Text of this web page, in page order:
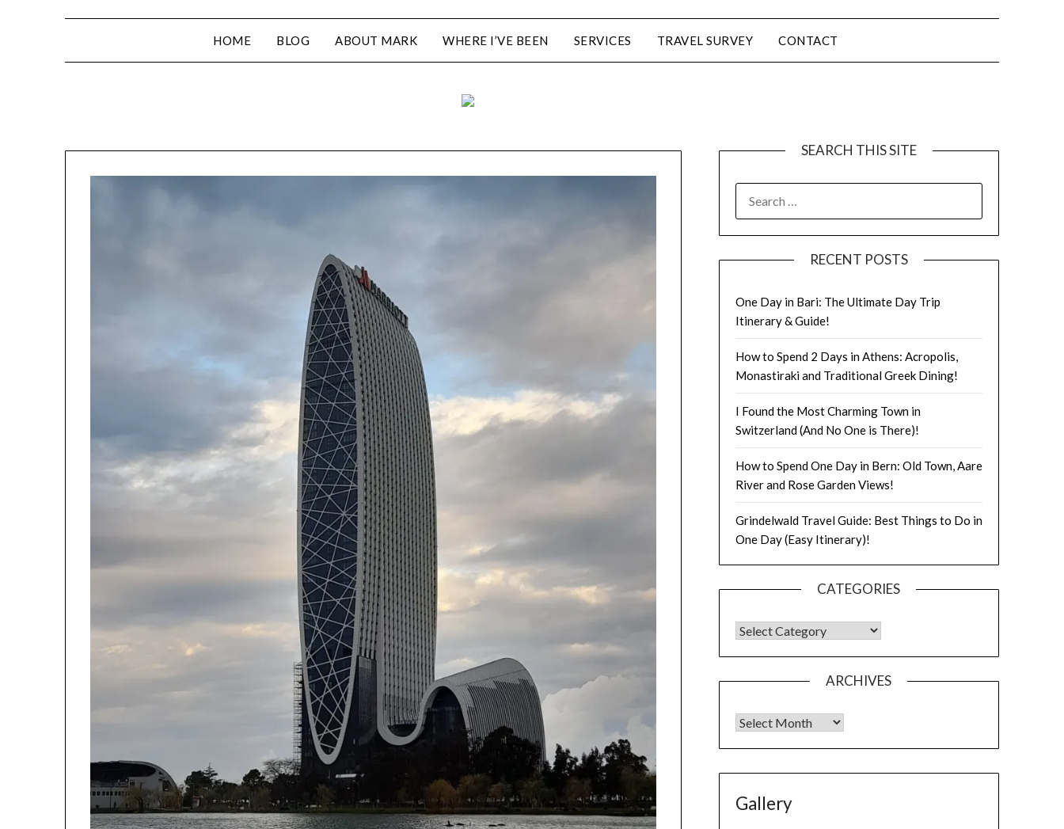
HOME BLOG ABOUT MARK WHERE I’VE BEEN SERVICES TRAVEL SURVEY CONTACT
SEARCH THIS SITE
RECENT POSTS
One Day in Bari: The Ultimate Day Trip
Itinerary & Guide!
How to Spend 2 Days in Athens: Acropolis,
Monastiraki and Traditional Greek Dining!
I Found the Most Charming Town in
Switzerland (And No One is There)!
How to Spend One Day in Bern: Old Town, Aare
River and Rose Garden Views!
Grindelwald Travel Guide: Best Things to Do in
One Day (Easy Itinerary)!
CATEGORIES
ARCHIVES
Gallery